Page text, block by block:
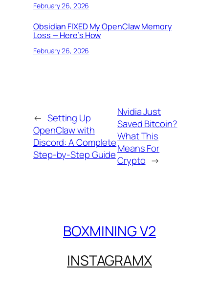
February 26, 2026
Obsidian FIXED My OpenClaw Memory
Loss — Here’s How
February 26, 2026
← Setting Up
OpenClaw with
Discord: A Complete
Step-by-Step Guide
Nvidia Just
Saved Bitcoin?
What This
Means For
Crypto →
BOXMINING V2
INSTAGRAMX